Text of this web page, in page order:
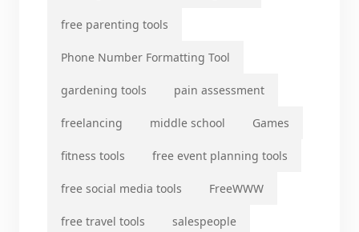
free parenting tools
Phone Number Formatting Tool
gardening tools pain assessment
freelancing middle school Games
fitness tools free event planning tools
free social media tools FreeWWW
free travel tools salespeople